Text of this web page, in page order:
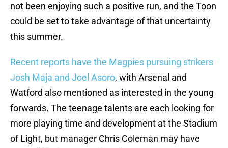
not been enjoying such a positive run, and the Toon
could be set to take advantage of that uncertainty
this summer.
Recent reports have the Magpies pursuing strikers
Josh Maja and Joel Asoro, with Arsenal and
Watford also mentioned as interested in the young
forwards. The teenage talents are each looking for
more playing time and development at the Stadium
of Light, but manager Chris Coleman may have